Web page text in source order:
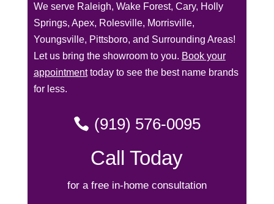
We serve Raleigh, Wake Forest, Cary, Holly
Springs, Apex, Rolesville, Morrisville,
Youngsville, Pittsboro, and Surrounding Areas!
Let us bring the showroom to you. Book your
appointmenttoday to see the best name brands
for less.
(919) 576-0095
Call Today
for a free in-home consultation